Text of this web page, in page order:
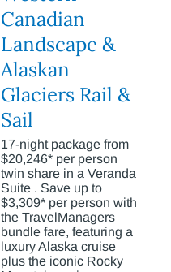
Canadian
Landscape &
Alaskan
Glaciers Rail &
Sail
17-night package from
$20,246* per person
twin share in a Veranda
Suite . Save up to
$3,309* per person with
the TravelManagers
bundle fare, featuring a
luxury Alaska cruise
plus the iconic Rocky